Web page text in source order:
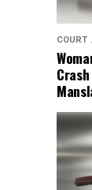
COURT